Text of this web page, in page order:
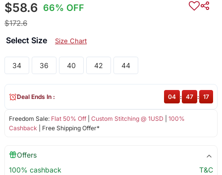
$58.6 66% OFF
$172.6
Select Size Size Chart
34 36 40 42 44
Freedom Sale: Flat 50% Off| Custom Stitching @ 1USD
100%
Cashback | Free Shipping Offer*
Deal Ends In : 04 : 47 : 17
Offers
100% cashback
T&C